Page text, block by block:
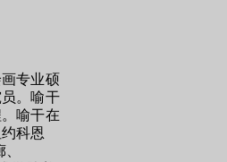
专业硕
。喻干
喻干在
科恩